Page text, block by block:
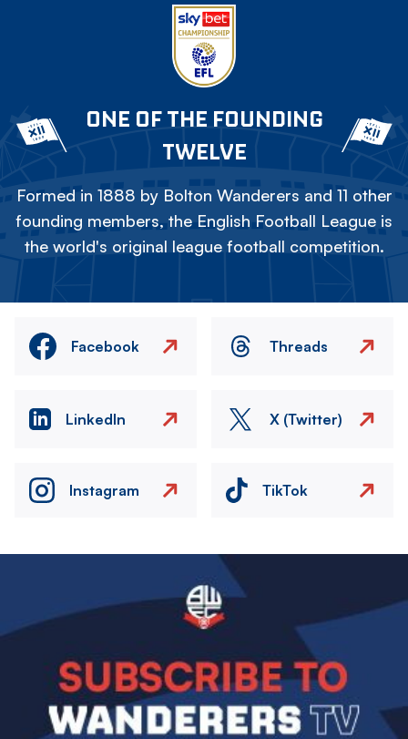
ONE OF THE FOUNDING
TWELVE
Formed in 1888 by Bolton Wanderers and 11 other
founding members, the English Football League is
the world's original league football competition.
Facebook Threads
LinkedIn X (Twitter)
Instagram TikTok